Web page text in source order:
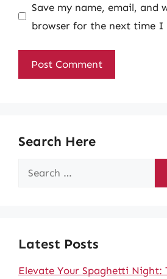
Save my name, email, and
browser for the next time I
Search Here
Search
Latest Posts
Elevate Your Spaghetti Night: